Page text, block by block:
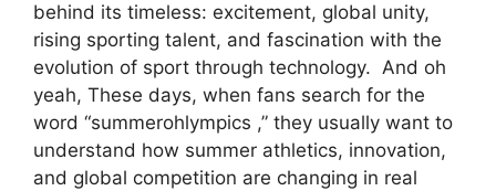
behind its timeless: excitement, global unity,
rising sporting talent, and fascination with the
evolution of sport through technology. And oh
yeah, These days, when fans search for the
word “summerohlympics ,” they usually want to
understand how summer athletics, innovation,
and global competition are changing in real